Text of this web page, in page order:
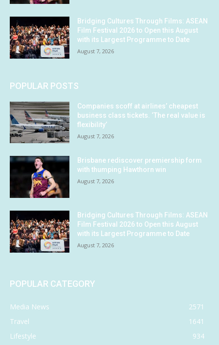
Bridging Cultures Through Films: ASEAN
Film Festival 2026 to Open this August
with its Largest Programme to Date
August 7, 2026
POPULAR POSTS
Companies scoff at airlines’ cheapest
business class tickets. ‘The real value is
flexibility’
August 7, 2026
Brisbane rediscover premiership form
with thumping Hawthorn win
August 7, 2026
Bridging Cultures Through Films: ASEAN
Film Festival 2026 to Open this August
with its Largest Programme to Date
August 7, 2026
POPULAR CATEGORY
Media News
2571
Travel
1641
Lifestyle
934